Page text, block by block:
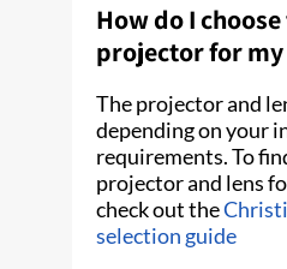
How do I
projector for
The projector and
depending on your
requirements. To
projector and lens
check out the
selection guide